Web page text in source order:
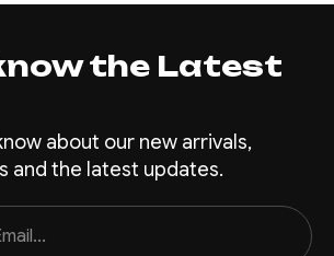
the Latest
about our new arrivals,
and the latest updates.